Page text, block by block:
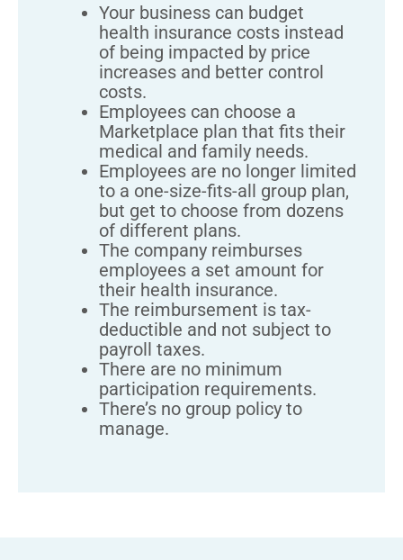
Your business can budget
health insurance costs instead
of being impacted by price
increases and better control
costs.
Employees can choose a
Marketplace plan that fits their
medical and family needs.
Employees are no longer limited
to a one-size-fits-all group plan,
but get to choose from dozens
of different plans.
The company reimburses
employees a set amount for
their health insurance.
The reimbursement is tax-
deductible and not subject to
payroll taxes.
There are no minimum
participation requirements.
There’s no group policy to
manage.